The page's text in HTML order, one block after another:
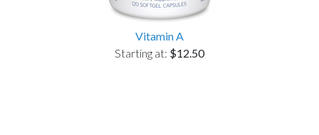
Vitamin A
Starting at: $12.50